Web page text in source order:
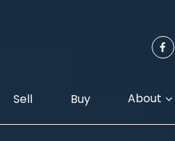
Sell Buy About